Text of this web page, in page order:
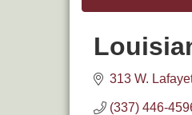
313 W.
(337) 446-